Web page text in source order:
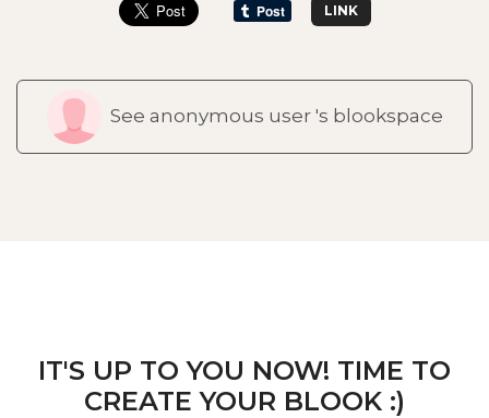
LINK
See anonymous user 's blookspace
IT'S UP TO YOU NOW! TIME TO
CREATE YOUR BLOOK :)